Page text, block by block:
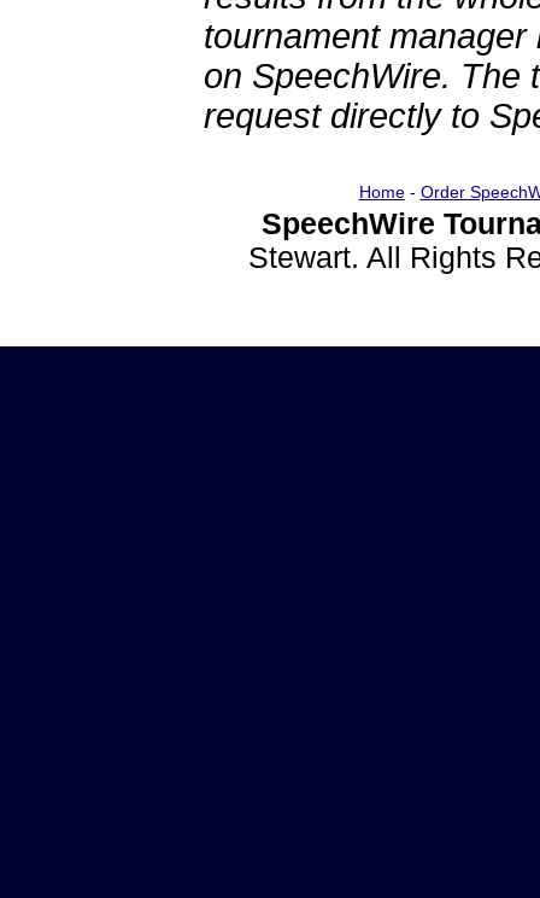
tournament
on SpeechWire. The
request directly to
Home- Order
SpeechWire
Stewart. All Rights